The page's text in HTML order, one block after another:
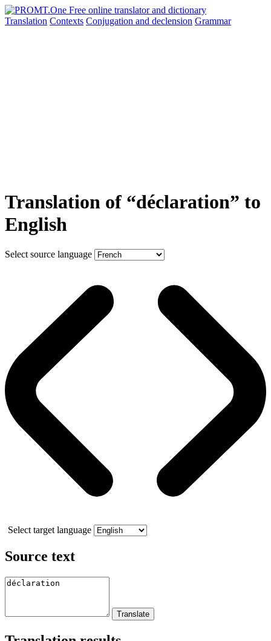
Translation Contexts Conjugation and declension Grammar
Translation of “déclaration” to
English
Select source language
Select target language
Source text